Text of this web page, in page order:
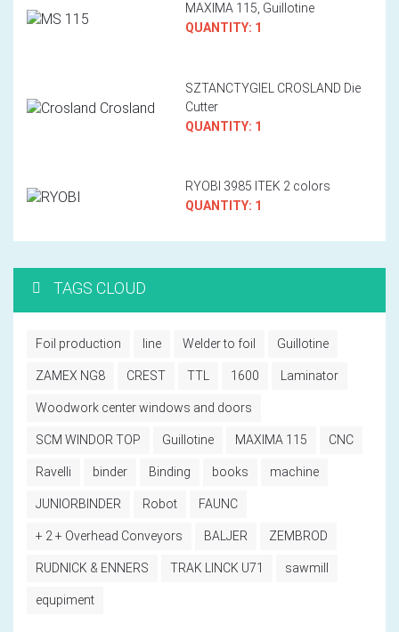
MAXIMA 115, Guillotine
QUANTITY: 1
SZTANCTYGIEL CROSLAND Die
Cutter
QUANTITY: 1
RYOBI 3985 ITEK 2 colors
QUANTITY: 1
TAGS CLOUD
Foil production line Welder to foil Guillotine
ZAMEX NG8 CREST TTL 1600 Laminator
Woodwork center windows and doors
SCM WINDOR TOP Guillotine MAXIMA 115 CNC
Ravelli binder Binding books machine
JUNIORBINDER Robot FAUNC
+ 2 + Overhead Conveyors BALJER ZEMBROD
RUDNICK & ENNERS TRAK LINCK U71 sawmill
equpiment